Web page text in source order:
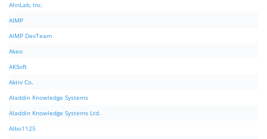
AhnLab, Inc.
AIMP
AIMP DevTeam
Akeo
AKSoft
Aktiv Co.
Aladdin Knowledge Systems
Aladdin Knowledge Systems Ltd.
Albo1125